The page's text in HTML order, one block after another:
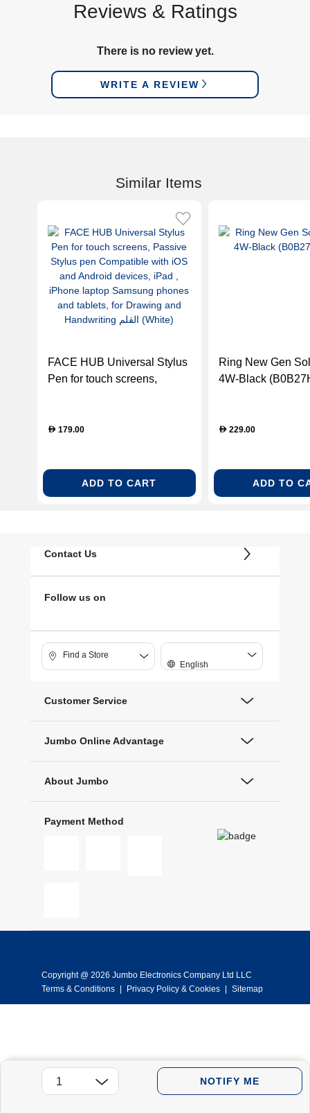
NOTIFY ME
Reviews & Ratings
There is no review yet.
WRITE A REVIEW
Similar Items
FACE HUB Universal Stylus
Pen for touch screens,
Android devices, iPad ,
Drawing and Handwriting
القلم (White)
D 179.00
ADD TO CART
Ring New Gen
4W-Black
D229.00
ADD TO
Contact Us
Follow us on
Find a Store
English
Customer Service
Jumbo Online Advantage
About Jumbo
Payment Method
Copyright @ 2026 Jumbo Electronics Company Ltd LLC
Terms & Conditions
Privacy Policy & Cookies Sitemap